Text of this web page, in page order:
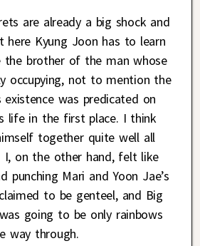
are already a big shock and
here Kyung Joon has to learn
brother of the man whose
occupying, not to mention the
was predicated on
life in the first place. I think
together quite well all
I, on the other hand, felt like
punching Mari and Yoon Jae’s
to be genteel, and Big
going to be only rainbows
way through.